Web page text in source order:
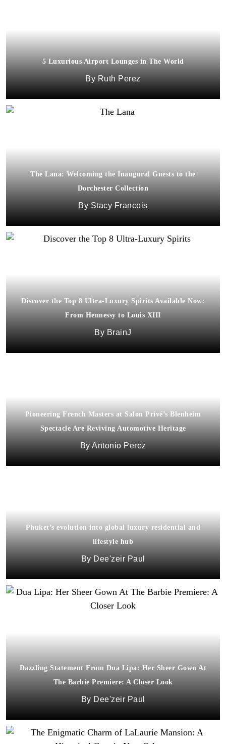
5 Luxurious Airport Lounges in The World
Ruth Perez
The Lana: Welcoming the Inaugural Guests to the
Dorchester Collection
Stacy Francois
Discover the Top 8 Ultra-Luxury Spirits Available Now:
From Hennessy to Louis XIII
BrainJ
Pioneering French Masters at Salon Privé’s Blenheim
Spectacle Are Reviving Automotive Heritage
Antonio Perez
Phuket’s evolution into global luxury residential and
lifestyle hub
Dee'zeir Paul
Dazzling Statement From Dua Lipa: Her Sheer Gown At
The Barbie Premiere: A Closer Look
Dee'zeir Paul